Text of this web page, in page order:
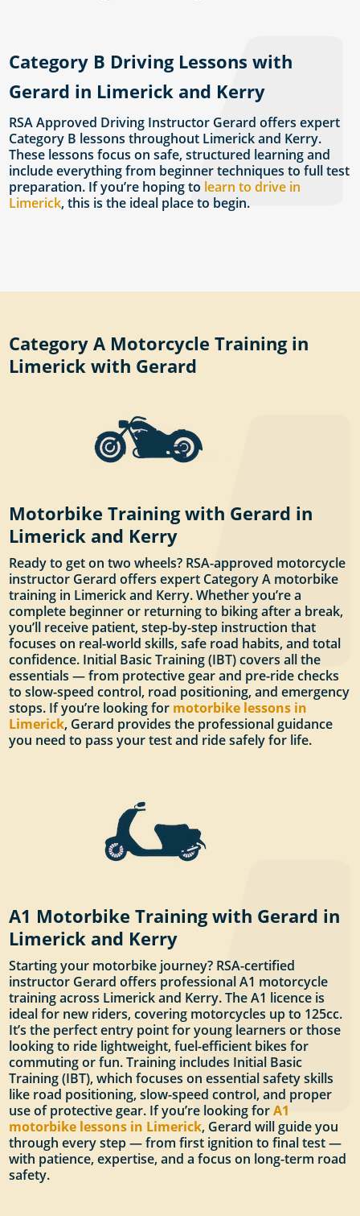
Category B Driving Lessons with
Gerard in Limerick and Kerry
RSA Approved Driving Instructor Gerard offers expert
Category B lessons throughout Limerick and Kerry.
These lessons focus on safe, structured learning and
include everything from beginner techniques to full test
preparation. If you’re hoping to learn to drive in
Limerick, this is the ideal place to begin.
Category A Motorcycle Training in
Limerick with Gerard
Motorbike Training with Gerard in
Limerick and Kerry
Ready to get on two wheels? RSA-approved motorcycle
instructor Gerard offers expert Category A motorbike
training in Limerick and Kerry. Whether you’re a
complete beginner or returning to biking after a break,
you’ll receive patient, step-by-step instruction that
focuses on real-world skills, safe road habits, and total
confidence. Initial Basic Training (IBT) covers all the
essentials — from protective gear and pre-ride checks
to slow-speed control, road positioning, and emergency
stops. If you’re looking for motorbike lessons in
Limerick, Gerard provides the professional guidance
you need to pass your test and ride safely for life.
A1 Motorbike Training with Gerard in
Limerick and Kerry
Starting your motorbike journey? RSA-certified
instructor Gerard offers professional A1 motorcycle
training across Limerick and Kerry. The A1 licence is
ideal for new riders, covering motorcycles up to 125cc.
It’s the perfect entry point for young learners or those
looking to ride lightweight, fuel-efficient bikes for
commuting or fun. Training includes Initial Basic
Training (IBT), which focuses on essential safety skills
like road positioning, slow-speed control, and proper
use of protective gear. If you’re looking forA1
motorbike lessons in Limerick, Gerard will guide you
through every step — from first ignition to final test —
with patience, expertise, and a focus on long-term road
safety.